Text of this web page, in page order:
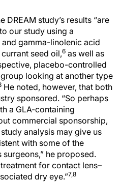
DREAM study’s results “are
our study using a
gamma-linolenic acid
seed oil,6 as well as
placebo-controlled
looking at another type
He noted, however, that both
sponsored. “So perhaps
a GLA-containing
commercial sponsorship,
analysis may give us
with some of the
he proposed.
for contact lens–
dry eye.”7,8